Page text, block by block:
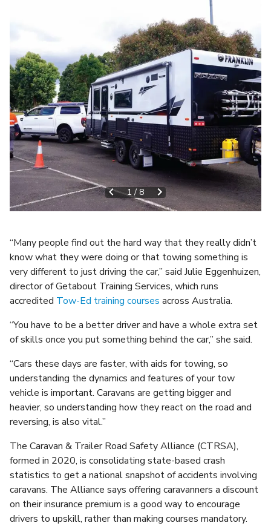
1 / 8
“Many people find out the hard way that they really didn’t
know what they were doing or that towing something is
very different to just driving the car,” said Julie Eggenhuizen,
director of Getabout Training Services, which runs
accredited Tow-Ed training courses across Australia.
“You have to be a better driver and have a whole extra set
of skills once you put something behind the car,” she said.
“Cars these days are faster, with aids for towing, so
understanding the dynamics and features of your tow
vehicle is important. Caravans are getting bigger and
heavier, so understanding how they react on the road and
reversing, is also vital.”
The Caravan & Trailer Road Safety Alliance (CTRSA),
formed in 2020, is consolidating state-based crash
statistics to get a national snapshot of accidents involving
caravans. The Alliance says offering caravanners a discount
on their insurance premium is a good way to encourage
drivers to upskill, rather than making courses mandatory.